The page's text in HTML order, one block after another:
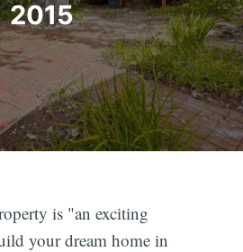
2015
is "an exciting
your dream home in